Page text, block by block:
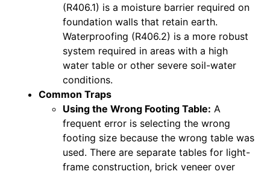
(R406.1) is a moisture barrier required on
foundation walls that retain earth.
Waterproofing (R406.2) is a more robust
system required in areas with a high
water table or other severe soil-water
conditions.
Common Traps
Using the Wrong Footing Table: A
frequent error is selecting the wrong
footing size because the wrong table was
used. There are separate tables for light-
frame construction, brick veneer over